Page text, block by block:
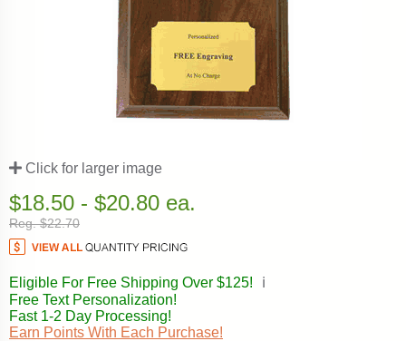
Click for larger image
$18.50 - $20.80 ea.
Reg. $22.70
Eligible For Free Shipping Over $125!
ℹ️
Free Text Personalization!
Fast 1-2 Day Processing!
Earn Points With Each Purchase!